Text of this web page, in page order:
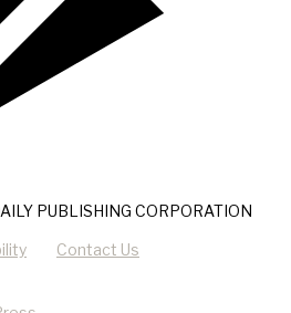
PUBLISHING CORPORATION
Contact Us